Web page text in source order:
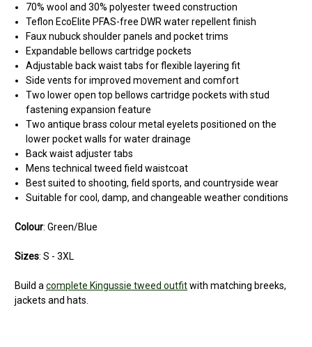
70% wool and 30% polyester tweed construction
Teflon EcoElite PFAS-free DWR water repellent finish
Faux nubuck shoulder panels and pocket trims
Expandable bellows cartridge pockets
Adjustable back waist tabs for flexible layering fit
Side vents for improved movement and comfort
Two lower open top bellows cartridge pockets with stud
fastening expansion feature
Two antique brass colour metal eyelets positioned on the
lower pocket walls for water drainage
Back waist adjuster tabs
Mens technical tweed field waistcoat
Best suited to shooting, field sports, and countryside wear
Suitable for cool, damp, and changeable weather conditions
Colour: Green/Blue
Sizes: S - 3XL
Build a complete Kingussie tweed outfitwith matching breeks,
jackets and hats.